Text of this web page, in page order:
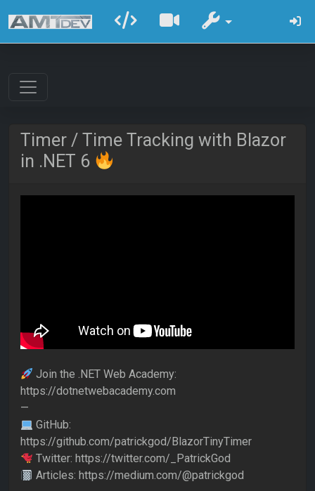
Timer / Time Tracking with Blazor
in .NET 6
Join the .NET Web Academy:
https://dotnetwebacademy.com
—
GitHub:
https://github.com/patrickgod/BlazorTinyTimer
Twitter: https://twitter.com/_PatrickGod
Articles: https://medium.com/@patrickgod